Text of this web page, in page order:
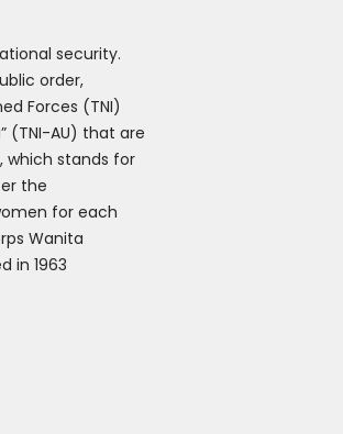
security.
order,
Forces (TNI)
(TNI-AU) that are
which stands for
the
for each
Wanita
in 1963